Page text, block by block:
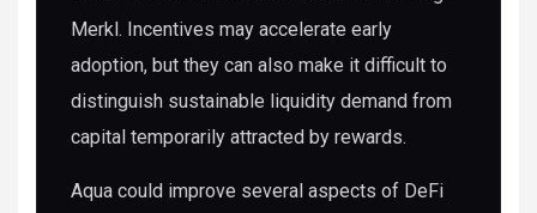
Merkl. Incentives may accelerate early
adoption, but they can also make it difficult to
distinguish sustainable liquidity demand from
capital temporarily attracted by rewards.
Aqua could improve several aspects of DeFi